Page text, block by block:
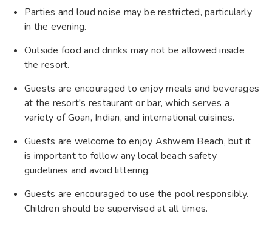
Parties and loud noise may be restricted, particularly
in the evening.
Outside food and drinks may not be allowed inside
the resort.
Guests are encouraged to enjoy meals and beverages
at the resort's restaurant or bar, which serves a
variety of Goan, Indian, and international cuisines.
Guests are welcome to enjoy Ashwem Beach, but it
is important to follow any local beach safety
guidelines and avoid littering.
Guests are encouraged to use the pool responsibly.
Children should be supervised at all times.